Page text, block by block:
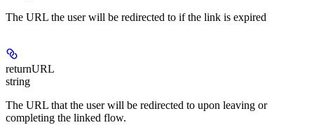
The URL the user will be redirected to if the link is expired
returnURL
string
The URL that the user will be redirected to upon leaving or
completing the linked flow.